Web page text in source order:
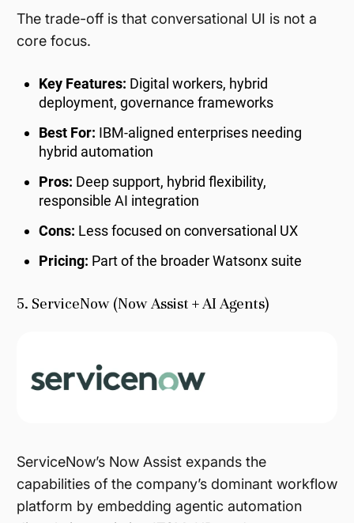
The trade-off is that conversational UI is not a
core focus.
Key Features: Digital workers, hybrid
deployment, governance frameworks
Best For: IBM-aligned enterprises needing
hybrid automation
Pros: Deep support, hybrid flexibility,
responsible AI integration
Cons: Less focused on conversational UX
Pricing: Part of the broader Watsonx suite
5. ServiceNow (Now Assist + AI Agents)
ServiceNow’s Now Assist expands the
capabilities of the company’s dominant workflow
platform by embedding agentic automation